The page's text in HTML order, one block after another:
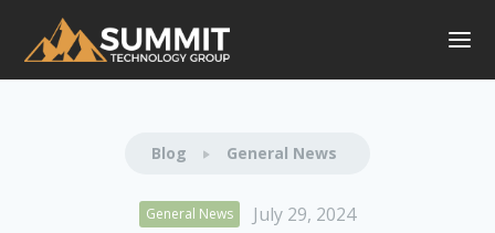
Blog General News
General News July 29, 2024